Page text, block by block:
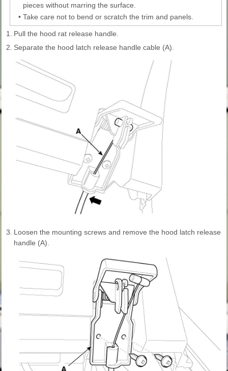
pieces without marring the surface.
• Take care not to bend or scratch the trim and panels.
1.
Pull the hood rat release handle.
2. Separate the hood latch release handle cable (A).
3. Loosen the mounting screws and remove the hood latch release
handle (A).